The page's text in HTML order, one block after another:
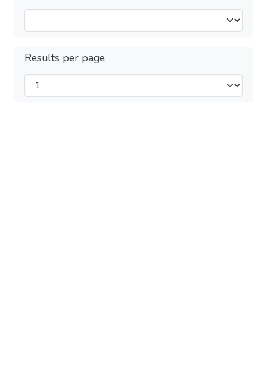
Results per page